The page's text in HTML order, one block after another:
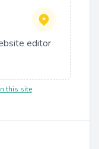
editor
this site